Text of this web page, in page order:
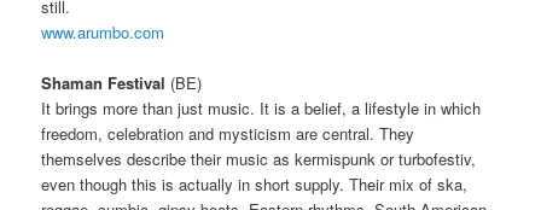
still.
www.arumbo.com
Shaman Festival (BE)
It brings more than just music. It is a belief, a lifestyle in which
freedom, celebration and mysticism are central.They
themselves describe their music as kermispunk or turbofestiv,
even though this is actually in short supply.Their mix of ska,